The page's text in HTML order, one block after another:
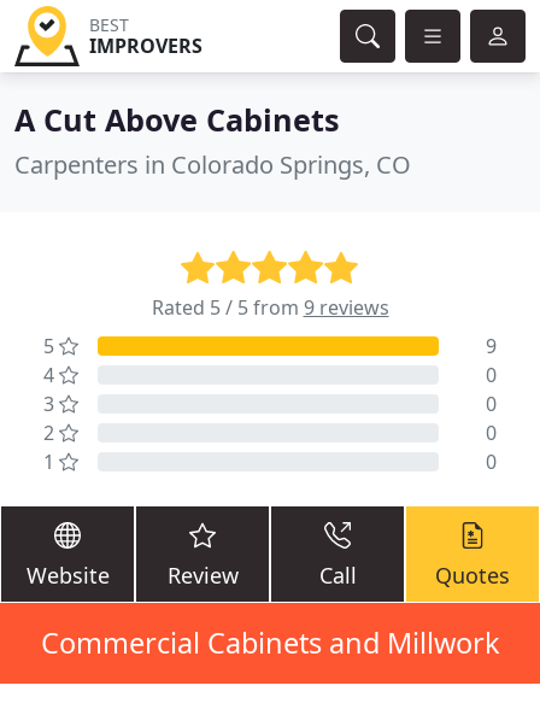
BEST
IMPROVERS
A Cut Above Cabinets
Carpenters in Colorado Springs, CO
Rated 5 / 5 from 9 reviews
5
9
4
0
3
0
2
0
1
0
Website Review Call Quotes
Commercial Cabinets and Millwork